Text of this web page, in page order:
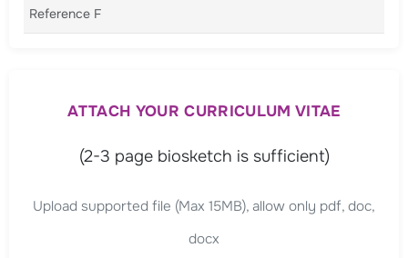
Reference F
ATTACH YOUR CURRICULUM VITAE
(2-3 page biosketch is sufficient)
Upload supported file (Max 15MB), allow only pdf, doc,
docx